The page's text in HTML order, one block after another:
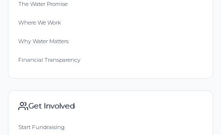
The Water Promise
Where We Work
Why Water Matters
Financial Transparency
Get Involved
Start Fundraising